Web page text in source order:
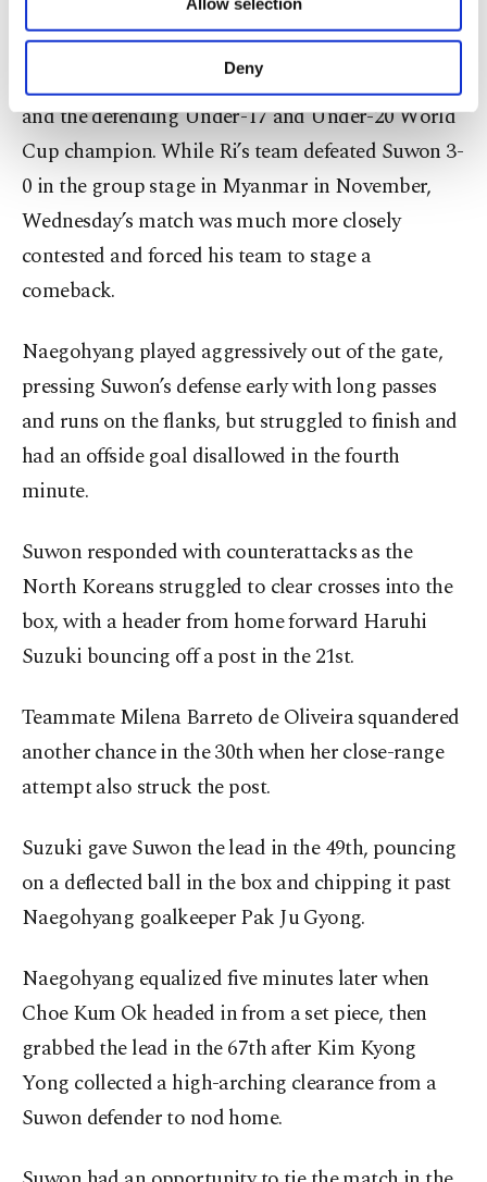
Other cookies will be used for limited
purposes, subject to your explicit consent, to
make our website more functional and
personal as well as for advertising/marketing
preferences through the panel below. To learn
more about cookies, you can click on the
Settings button and read our
Cookie
Information Text
Deny
that.”
North Korea is a powerhouse in women’s soccer
and the defending Under-17 and Under-20 World
Cup champion. While Ri’s team defeated Suwon 3-
0 in the group stage in Myanmar in November,
Wednesday’s match was much more closely
contested and forced his team to stage a
comeback.
Naegohyang played aggressively out of the gate,
pressing Suwon’s defense early with long passes
and runs on the flanks, but struggled to finish and
had an offside goal disallowed in the fourth
minute.
Suwon responded with counterattacks as the
North Koreans struggled to clear crosses into the
box, with a header from home forward Haruhi
Suzuki bouncing off a post in the 21st.
Teammate Milena Barreto de Oliveira squandered
another chance in the 30th when her close-range
attempt also struck the post.
Suzuki gave Suwon the lead in the 49th, pouncing
on a deflected ball in the box and chipping it past
Naegohyang goalkeeper Pak Ju Gyong.
Naegohyang equalized five minutes later when
Choe Kum Ok headed in from a set piece, then
grabbed the lead in the 67th after Kim Kyong
Yong collected a high-arching clearance from a
Suwon defender to nod home.